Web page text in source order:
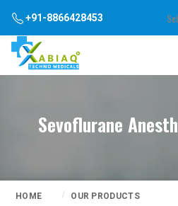
+91-8866428453
Sevoflurane
HOME OUR PRODUCTS